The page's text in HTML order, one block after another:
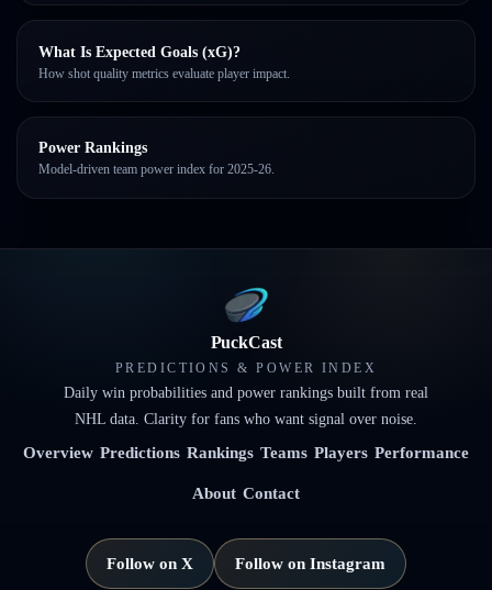
What Is Expected Goals (xG)?
How shot quality metrics evaluate player impact.
Power Rankings
Model-driven team power index for 2025-26.
PuckCast
PREDICTIONS & POWER INDEX
Daily win probabilities and power rankings built from real
NHL data. Clarity for fans who want signal over noise.
Overview Predictions Rankings Teams Players Performance
About Contact
Follow on X Follow on Instagram